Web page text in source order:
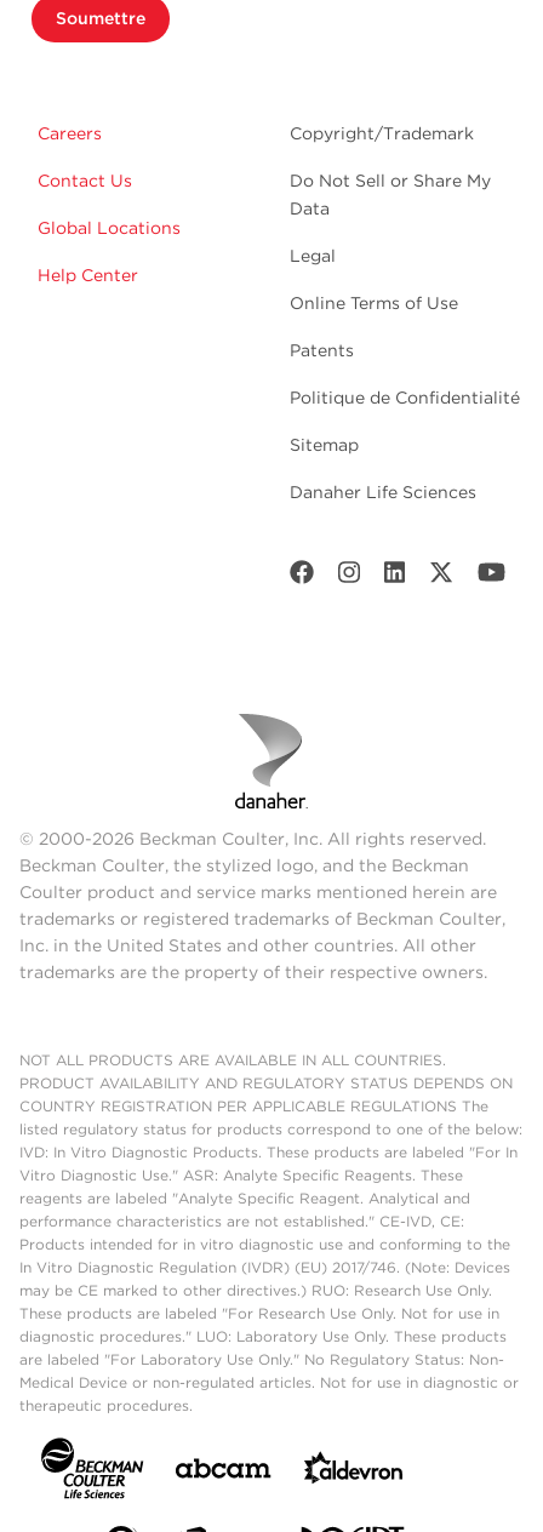
Soumettre
Careers
Contact Us
Global Locations
Help Center
Copyright/Trademark
Do Not Sell or Share My
Data
Legal
Online Terms of Use
Patents
Politique de Confidentialité
Sitemap
Danaher Life Sciences
© 2000-2026 Beckman Coulter, Inc. All rights reserved.
Beckman Coulter, the stylized logo, and the Beckman
Coulter product and service marks mentioned herein are
trademarks or registered trademarks of Beckman Coulter,
Inc. in the United States and other countries. All other
trademarks are the property of their respective owners.
NOT ALL PRODUCTS ARE AVAILABLE IN ALL COUNTRIES.
PRODUCT AVAILABILITY AND REGULATORY STATUS DEPENDS ON
COUNTRY REGISTRATION PER APPLICABLE REGULATIONS The
listed regulatory status for products correspond to one of the below:
IVD: In Vitro Diagnostic Products. These products are labeled "For In
Vitro Diagnostic Use." ASR: Analyte Specific Reagents. These
reagents are labeled "Analyte Specific Reagent. Analytical and
performance characteristics are not established." CE-IVD, CE:
Products intended for in vitro diagnostic use and conforming to the
In Vitro Diagnostic Regulation (IVDR) (EU) 2017/746. (Note: Devices
may be CE marked to other directives.) RUO: Research Use Only.
These products are labeled "For Research Use Only. Not for use in
diagnostic procedures." LUO: Laboratory Use Only. These products
are labeled "For Laboratory Use Only." No Regulatory Status: Non-
Medical Device or non-regulated articles. Not for use in diagnostic or
therapeutic procedures.